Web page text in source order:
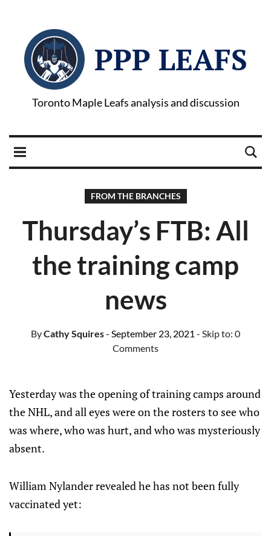
PPP LEAFS
Toronto Maple Leafs analysis and discussion
FROM THE BRANCHES
Thursday’s FTB: All
the training camp
news
ByCathy Squires- September 23, 2021 - Skip to: 0
Comments
Yesterday was the opening of training camps around
the NHL, and all eyes were on the rosters to see who
was where, who was hurt, and who was mysteriously
absent.
William Nylander revealed he has not been fully
vaccinated yet: